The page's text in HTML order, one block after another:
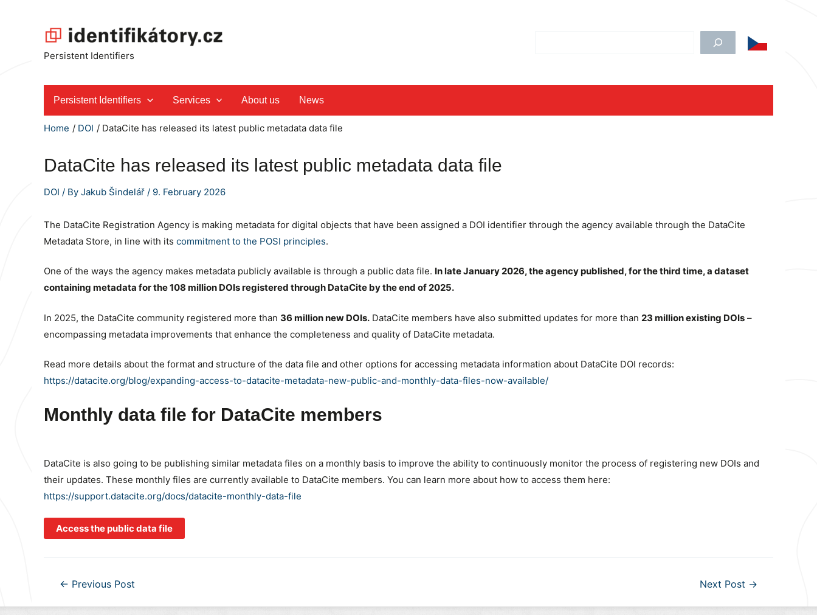
Persistent Identifiers
Persistent Identifiers Services About us News
Home DOI DataCite has released its latest public metadata data file
DataCite has released its latest public metadata data file
DOI / By Jakub Šindelář / 9. February 2026
The DataCite Registration Agency is making metadata for digital objects that have been assigned a DOI identifier through the agency available through the DataCite
Metadata Store, in line with its commitment to the POSI principles.
One of the ways the agency makes metadata publicly available is through a public data file. In late January 2026, the agency published, for the third time, a dataset
containing metadata for the 108 million DOIs registered through DataCite by the end of 2025.
In 2025, the DataCite community registered more than 36 million new DOIs. DataCite members have also submitted updates for more than 23 million existing DOIs –
encompassing metadata improvements that enhance the completeness and quality of DataCite metadata.
Read more details about the format and structure of the data file and other options for accessing metadata information about DataCite DOI records:
https://datacite.org/blog/expanding-access-to-datacite-metadata-new-public-and-monthly-data-files-now-available/
Monthly data file for DataCite members
DataCite is also going to be publishing similar metadata files on a monthly basis to improve the ability to continuously monitor the process of registering new DOIs and
their updates. These monthly files are currently available to DataCite members. You can learn more about how to access them here:
https://support.datacite.org/docs/datacite-monthly-data-file
Access the public data file
Post← Previous Post Next Post →